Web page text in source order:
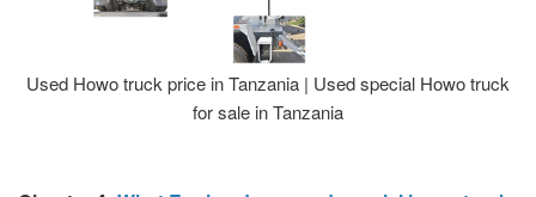
Used Howo truck price in Tanzania | Used special Howo truck
for sale in Tanzania